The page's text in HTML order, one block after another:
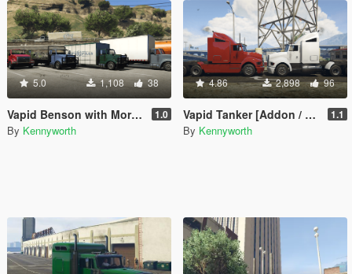
5.0 1,108 38
Vapid Benson with More Upfits [Add-On / Replace] 1.0
By Kennyworth
4.86 2,898 96
Vapid Tanker [Addon / Replace] 1.1
By Kennyworth